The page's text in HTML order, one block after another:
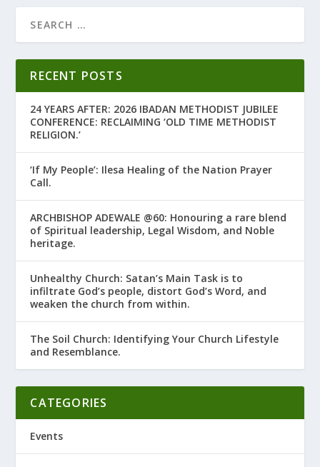
RECENT POSTS
24 YEARS AFTER: 2026 IBADAN METHODIST JUBILEE
CONFERENCE: RECLAIMING ‘OLD TIME METHODIST
RELIGION.’
‘If My People’: Ilesa Healing of the Nation Prayer
Call.
ARCHBISHOP ADEWALE @60: Honouring a rare blend
of Spiritual leadership, Legal Wisdom, and Noble
heritage.
Unhealthy Church: Satan’s Main Task is to
infiltrate God’s people, distort God’s Word, and
weaken the church from within.
The Soil Church: Identifying Your Church Lifestyle
and Resemblance.
CATEGORIES
Events